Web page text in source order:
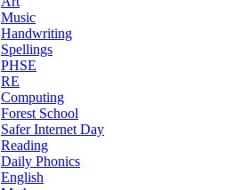
Music
Handwriting
Spellings
PHSE
RE
Computing
Forest School
Safer Internet Day
Reading
Daily Phonics
English